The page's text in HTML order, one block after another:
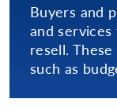
Buyers and
and
resell.
such as